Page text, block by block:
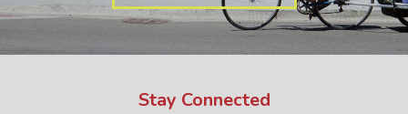
Stay Connected